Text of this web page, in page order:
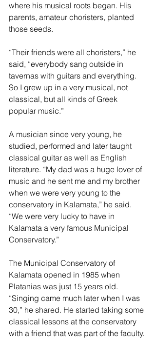
where his musical roots began. His
parents, amateur choristers, planted
those seeds.
“Their friends were all choristers,” he
said, “everybody sang outside in
tavernas with guitars and everything.
So I grew up in a very musical, not
classical, but all kinds of Greek
popular music.”
A musician since very young, he
studied, performed and later taught
classical guitar as well as English
literature. “My dad was a huge lover of
music and he sent me and my brother
when we were very young to the
conservatory in Kalamata,” he said.
“We were very lucky to have in
Kalamata a very famous Municipal
Conservatory.”
The Municipal Conservatory of
Kalamata opened in 1985 when
Platanias was just 15 years old.
“Singing came much later when I was
30,” he shared. He started taking some
classical lessons at the conservatory
with a friend that was part of the faculty.